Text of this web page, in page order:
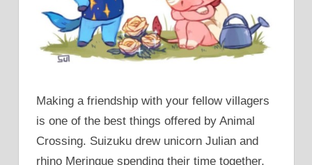
Making a friendship with your fellow villagers
is one of the best things offered by Animal
Crossing. Suizuku drew unicorn Julian and
rhino Meringue spending their time together,